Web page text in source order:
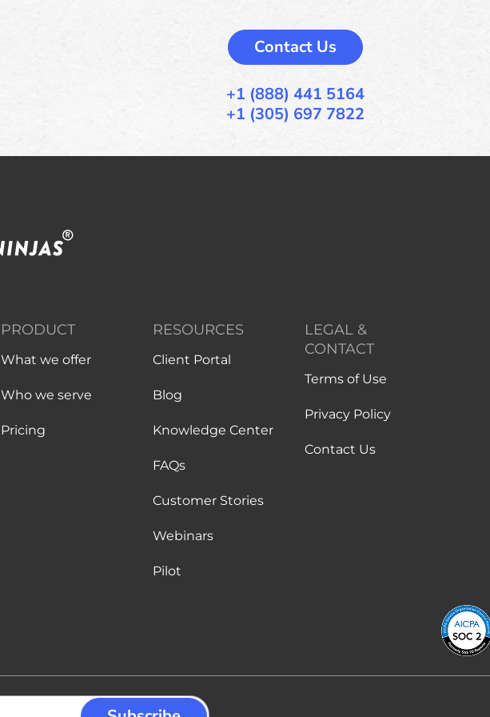
Contact Us
+1 (888) 441 5164
+1 (305) 697 7822
PRODUCT
What we offer
Who we serve
Pricing
RESOURCES
Client Portal
Blog
Knowledge Center
FAQs
Customer Stories
Webinars
Pilot
LEGAL &
CONTACT
Terms of Use
Privacy Policy
Contact Us